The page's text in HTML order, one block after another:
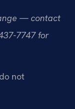
— contact
7747 for
not